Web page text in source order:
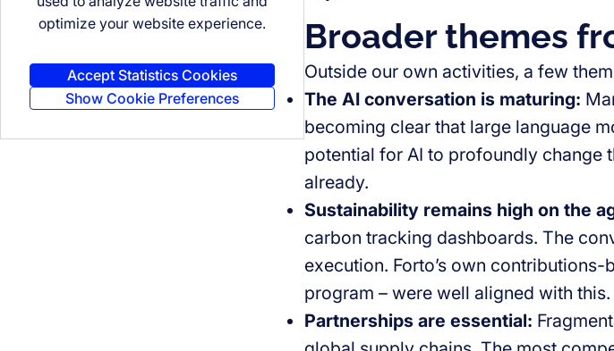
optimize your website experience.
Accept Statistics Cookies
Show Cookie Preferences
Broader themes
Outside our own activities, a few
The AI conversation is maturing:
becoming clear that large language
potential for AI to profoundly change
already.
Sustainability remains high on the
carbon tracking dashboards. The
execution. Forto’s own
program – were well aligned with this.
Partnerships are essential: